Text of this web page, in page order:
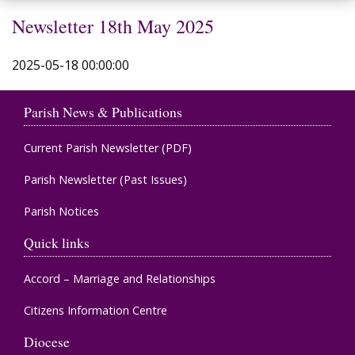
Newsletter 18th May 2025
2025-05-18 00:00:00
Parish News & Publications
Current Parish Newsletter (PDF)
Parish Newsletter (Past Issues)
Parish Notices
Quick links
Accord – Marriage and Relationships
Citizens Information Centre
Diocese